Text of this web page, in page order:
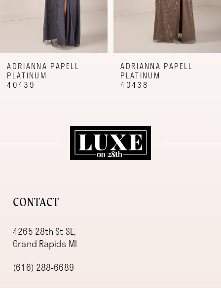
9
10
ADRIANNA PAPELL
PLATINUM
40439
ADRIANNA PAPELL
PLATINUM
40438
CONTACT
4265 28th St SE,
Grand Rapids MI
(616) 288‑6689